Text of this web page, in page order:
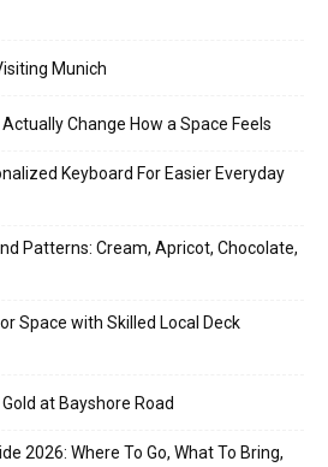
Munich
Change How a Space Feels
Keyboard For Easier Everyday
Patterns: Cream, Apricot, Chocolate,
Space with Skilled Local Deck
at Bayshore Road
2026: Where To Go, What To Bring,